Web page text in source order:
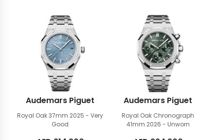
Audemars Piguet
Royal Oak 37mm 2025 - Very
Good
Audemars Piguet
Royal Oak Chronograph
41mm 2026 - Unworn